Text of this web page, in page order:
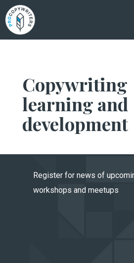
Copywriting
learning and
development
Register for news of
workshops and meetups